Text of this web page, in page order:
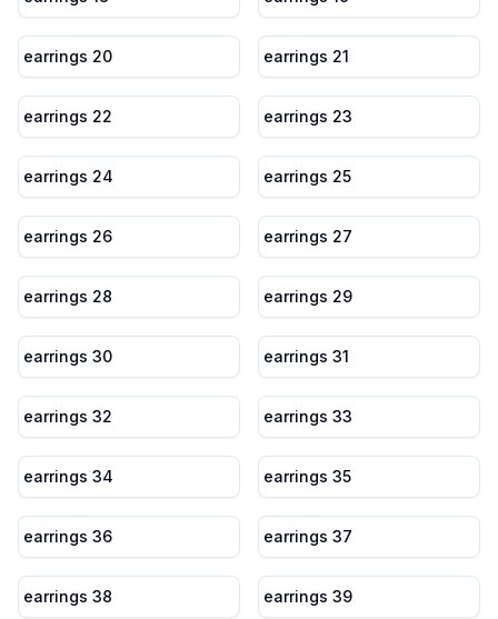
earrings 20 earrings 21
earrings 22 earrings 23
earrings 24 earrings 25
earrings 26 earrings 27
earrings 28 earrings 29
earrings 30 earrings 31
earrings 32 earrings 33
earrings 34 earrings 35
earrings 36 earrings 37
earrings 38 earrings 39